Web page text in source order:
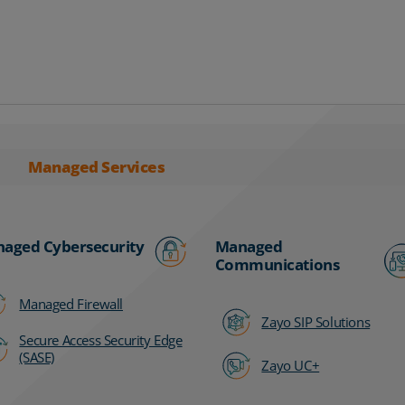
Managed Services
Cybersecurity
Managed Firewall
Secure Access Security Edge
(SASE)
Managed
Communications
Zayo SIP Solutions
Zayo UC+